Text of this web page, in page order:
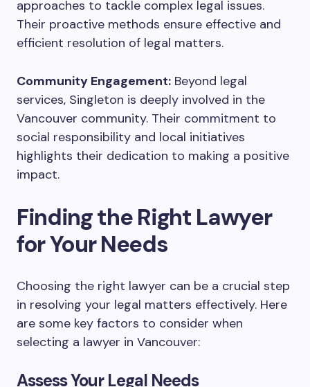
approaches to tackle complex legal issues.
Their proactive methods ensure effective and
efficient resolution of legal matters.
Community Engagement: Beyond legal
services, Singleton is deeply involved in the
Vancouver community. Their commitment to
social responsibility and local initiatives
highlights their dedication to making a positive
impact.
Finding the Right Lawyer
for Your Needs
Choosing the right lawyer can be a crucial step
in resolving your legal matters effectively. Here
are some key factors to consider when
selecting a lawyer in Vancouver:
Assess Your Legal Needs